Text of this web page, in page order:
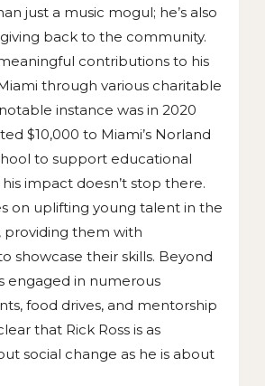
just a music mogul; he’s also
back to the community.
contributions to his
through various charitable
instance was in 2020
$10,000 to Miami’s Norland
to support educational
impact doesn’t stop there.
on uplifting young talent in the
providing them with
showcase their skills. Beyond
engaged in numerous
food drives, and mentorship
that Rick Ross is as
social change as he is about